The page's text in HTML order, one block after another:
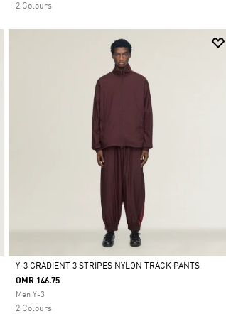
2 Colours
Selected
Y-3 GRADIENT 3 STRIPES NYLON TRACK PANTS
OMR 146.75
Men Y-3
2 Colours